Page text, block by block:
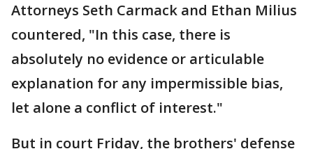
Attorneys Seth Carmack and Ethan Milius
countered, "In this case, there is
absolutely no evidence or articulable
explanation for any impermissible bias,
let alone a conflict of interest."
But in court Friday, the brothers' defense